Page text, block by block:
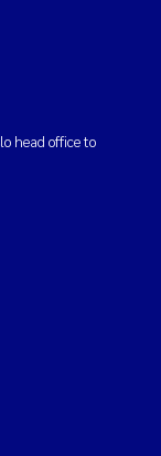
head office to